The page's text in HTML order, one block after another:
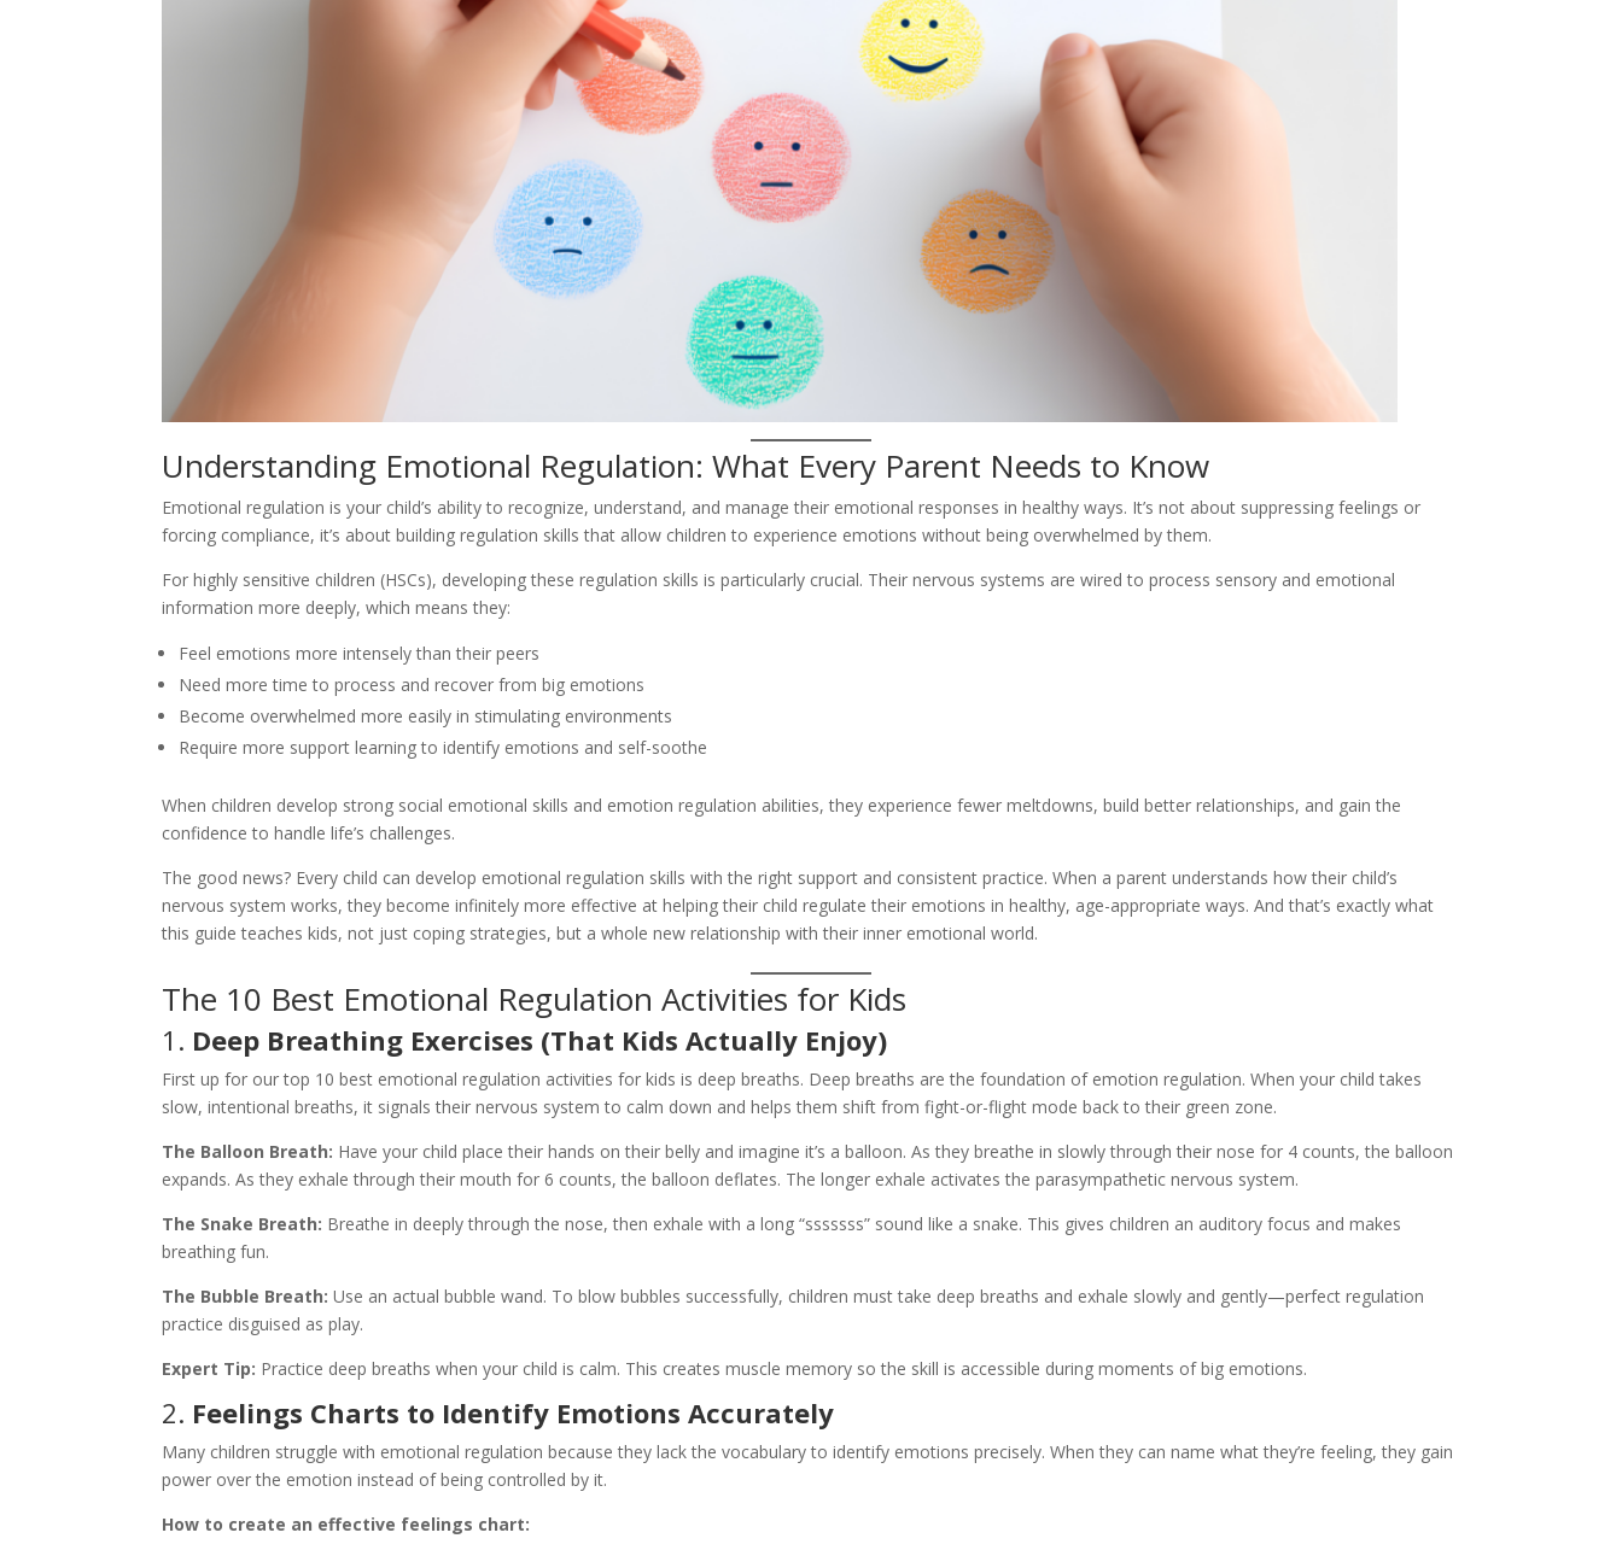
Understanding Emotional Regulation: What Every Parent Needs to Know
Emotional regulation is your child’s ability to recognize, understand, and manage their emotional responses in healthy ways. It’s not about suppressing feelings or
forcing compliance, it’s about building regulation skills that allow children to experience emotions without being overwhelmed by them.
For highly sensitive children (HSCs), developing these regulation skills is particularly crucial. Their nervous systems are wired to process sensory and emotional
information more deeply, which means they:
Feel emotions more intensely than their peers
Need more time to process and recover from big emotions
Become overwhelmed more easily in stimulating environments
Require more support learning to identify emotions and self-soothe
When children develop strong social emotional skills and emotion regulation abilities, they experience fewer meltdowns, build better relationships, and gain the
confidence to handle life’s challenges.
The good news? Every child can develop emotional regulation skills with the right support and consistent practice. When a parent understands how their child’s
nervous system works, they become infinitely more effective at helping their child regulate their emotions in healthy, age-appropriate ways. And that’s exactly what
this guide teaches kids, not just coping strategies, but a whole new relationship with their inner emotional world.
The 10 Best Emotional Regulation Activities for Kids
1. Deep Breathing Exercises (That Kids Actually Enjoy)
First up for our top 10 best emotional regulation activities for kids is deep breaths. Deep breaths are the foundation of emotion regulation. When your child takes
slow, intentional breaths, it signals their nervous system to calm down and helps them shift from fight-or-flight mode back to their green zone.
The Balloon Breath: Have your child place their hands on their belly and imagine it’s a balloon. As they breathe in slowly through their nose for 4 counts, the balloon
expands. As they exhale through their mouth for 6 counts, the balloon deflates. The longer exhale activates the parasympathetic nervous system.
The Snake Breath: Breathe in deeply through the nose, then exhale with a long “sssssss” sound like a snake. This gives children an auditory focus and makes
breathing fun.
The Bubble Breath: Use an actual bubble wand. To blow bubbles successfully, children must take deep breaths and exhale slowly and gently—perfect regulation
practice disguised as play.
Expert Tip: Practice deep breaths when your child is calm. This creates muscle memory so the skill is accessible during moments of big emotions.
2. Feelings Charts to Identify Emotions Accurately
Many children struggle with emotional regulation because they lack the vocabulary to identify emotions precisely. When they can name what they’re feeling, they gain
power over the emotion instead of being controlled by it.
How to create an effective feelings chart: